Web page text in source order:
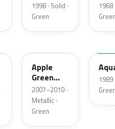
1998 · Solid ·
Green
1968
Apple
Green
Mica
Metallic
2007–2010 ·
Metallic ·
Green
1989
70